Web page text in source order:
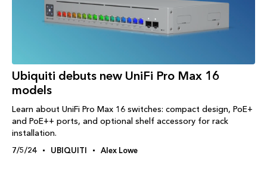
Ubiquiti debuts new UniFi Pro Max 16
models
Learn about UniFi Pro Max 16 switches: compact design, PoE+
and PoE++ ports, and optional shelf accessory for rack
installation.
7/5/24 UBIQUITI Alex Lowe